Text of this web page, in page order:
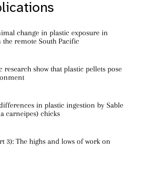
change in plastic exposure in
the remote South Pacific
research show that plastic pellets pose
in plastic ingestion by Sable
carneipes) chicks
3): The highs and lows of work on